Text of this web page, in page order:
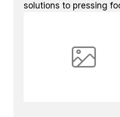
solutions to pressing